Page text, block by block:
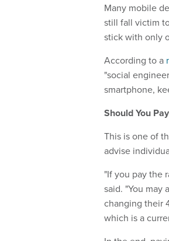
Many mobile
still fall victim
stick with only
According to a
"social
smartphone,
Should You
This is one of
advise
"If you pay the
said. "You may
changing their
which is a